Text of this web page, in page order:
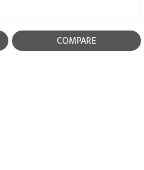
COMPARE